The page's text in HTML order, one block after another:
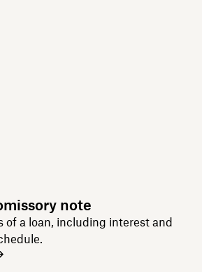
note
of a loan, including interest and